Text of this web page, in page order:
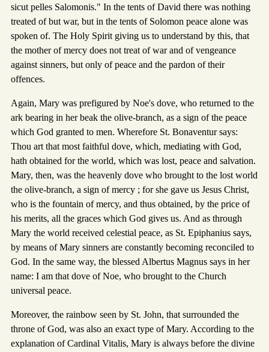
sicut pelles Salomonis." In the tents of David there was nothing
treated of but war, but in the tents of Solomon peace alone was
spoken of. The Holy Spirit giving us to understand by this, that
the mother of mercy does not treat of war and of vengeance
against sinners, but only of peace and the pardon of their
offences.
Again, Mary was prefigured by Noe's dove, who returned to the
ark bearing in her beak the olive-branch, as a sign of the peace
which God granted to men. Wherefore St. Bonaventur says:
Thou art that most faithful dove, which, mediating with God,
hath obtained for the world, which was lost, peace and salvation.
Mary, then, was the heavenly dove who brought to the lost world
the olive-branch, a sign of mercy ; for she gave us Jesus Christ,
who is the fountain of mercy, and thus obtained, by the price of
his merits, all the graces which God gives us. And as through
Mary the world received celestial peace, as St. Epiphanius says,
by means of Mary sinners are constantly becoming reconciled to
God. In the same way, the blessed Albertus Magnus says in her
name: I am that dove of Noe, who brought to the Church
universal peace.
Moreover, the rainbow seen by St. John, that surrounded the
throne of God, was also an exact type of Mary. According to the
explanation of Cardinal Vitalis, Mary is always before the divine